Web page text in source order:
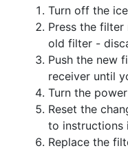
Turn off the
Press the
old filter -
Push the new
receiver until
Turn the
Reset the
to instructions
Replace the